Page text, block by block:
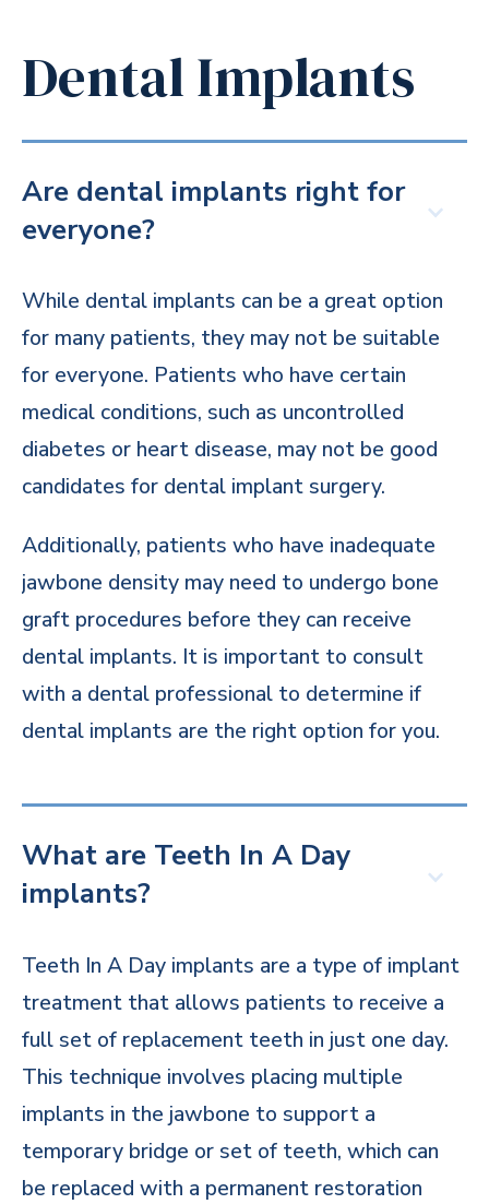
Dental Implants
Are dental implants right for
everyone?
While dental implants can be a great option
for many patients, they may not be suitable
for everyone. Patients who have certain
medical conditions, such as uncontrolled
diabetes or heart disease, may not be good
candidates for dental implant surgery.
Additionally, patients who have inadequate
jawbone density may need to undergo bone
graft procedures before they can receive
dental implants. It is important to consult
with a dental professional to determine if
dental implants are the right option for you.
What are Teeth In A Day
implants?
Teeth In A Day implants are a type of implant
treatment that allows patients to receive a
full set of replacement teeth in just one day.
This technique involves placing multiple
implants in the jawbone to support a
temporary bridge or set of teeth, which can
be replaced with a permanent restoration